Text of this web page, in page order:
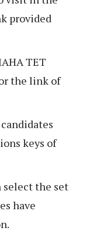
provided
TET
the link of
keys of
select the set
have